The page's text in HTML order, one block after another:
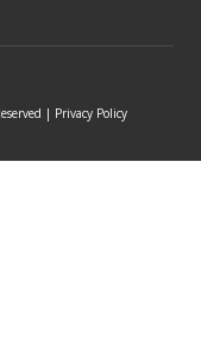
| Privacy Policy